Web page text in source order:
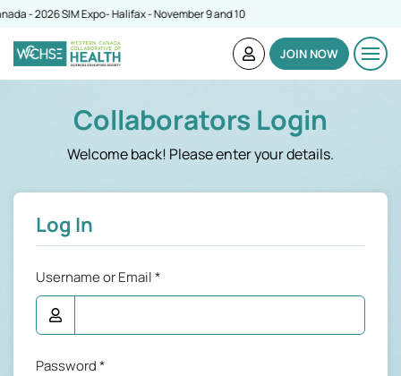
- 2026 SIM Expo- Halifax - November 9 and 10
JOIN NOW
Collaborators Login
Welcome back! Please enter your details.
Log In
Username or Email*
Password*